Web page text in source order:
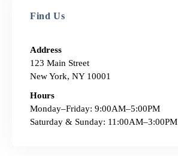
Find Us
Address
123 Main Street
New York, NY 10001
Hours
Monday–Friday: 9:00AM–5:00PM
Saturday & Sunday: 11:00AM–3:00PM